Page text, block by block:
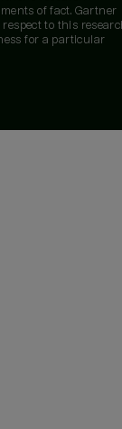
of fact. Gartner
to this
for a particular